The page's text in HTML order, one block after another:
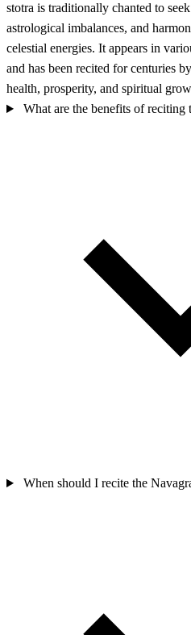
stotra is traditionally chanted to
astrological imbalances, and
celestial energies. It appears in
and has been recited for centuries
health, prosperity, and spiritual
What are the benefits of reciting
When should I recite the